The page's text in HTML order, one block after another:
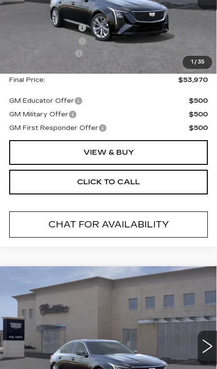
1 / 35
Purchase Allowance
Documentation Fee
+$175
Final Price: $53,970
GM Educator Offer
$500
GM Military Offer
$500
GM First Responder Offer
$500
VIEW & BUY
CLICK TO CALL
CHAT FOR AVAILABILITY
CADILLAC CT5
PREMIUM LUXURY
VIN:1G6DS5RK9T0117810 26503
5 mi Ext.
$54,970
FINAL PRICE
Less
Compare Vehicle